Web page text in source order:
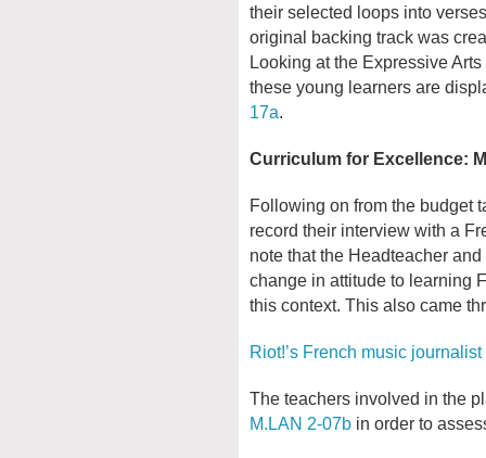
their selected loops into
original backing track was
Looking at the Expressive
these young learners are
17a.
Curriculum for Excellence:
Following on from the budget
record their interview with a
note that the Headteacher
change in attitude to learning
this context. This also came
Riot!’s French music
The teachers involved in the
M.LAN 2-07b in order to